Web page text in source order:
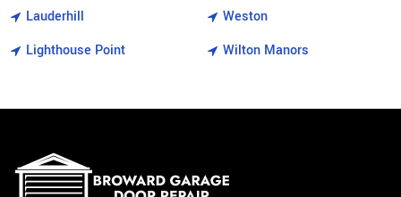
Lauderhill
Lighthouse Point
Weston
Wilton Manors